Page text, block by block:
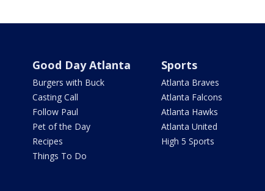
Good Day Atlanta
Burgers with Buck
Casting Call
Follow Paul
Pet of the Day
Recipes
Things To Do
Sports
Atlanta Braves
Atlanta Falcons
Atlanta Hawks
Atlanta United
High 5 Sports